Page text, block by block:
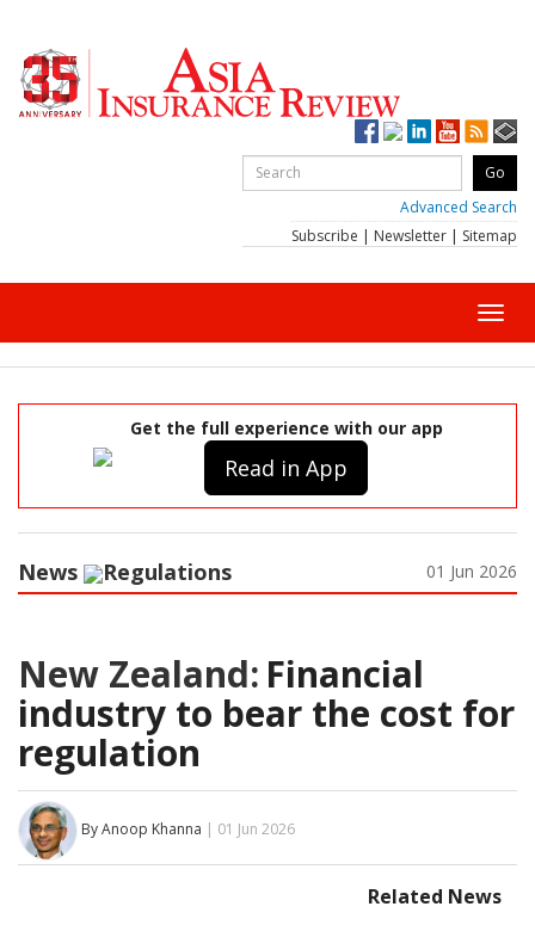
Advanced Search
Subscribe | Newsletter | Sitemap
Get the full experience with our app
Read in App
News Regulations 01 Jun 2026
New Zealand: Financial
industry to bear the cost for
regulation
By Anoop Khanna | 01 Jun 2026
Related News